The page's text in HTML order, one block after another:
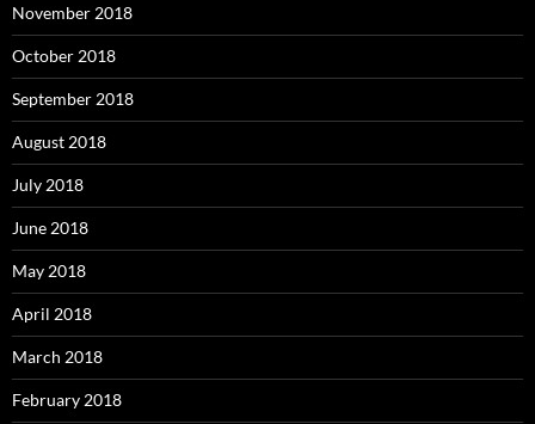
November 2018
October 2018
September 2018
August 2018
July 2018
June 2018
May 2018
April 2018
March 2018
February 2018